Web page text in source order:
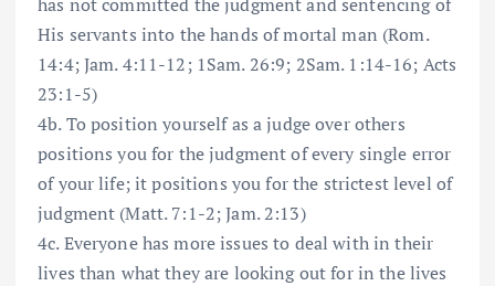
His servants into the hands of mortal man (Rom.
14:4; Jam. 4:11-12; 1Sam. 26:9; 2Sam. 1:14-16; Acts
23:1-5)
4b. To position yourself as a judge over others
positions you for the judgment of every single error
of your life; it positions you for the strictest level of
judgment (Matt. 7:1-2; Jam. 2:13)
4c. Everyone has more issues to deal with in their
lives than what they are looking out for in the lives